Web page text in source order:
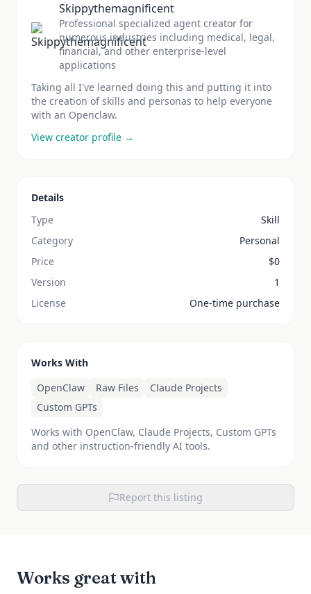
Skippythemagnificent
Professional specialized agent creator for
numerous industries including medical, legal,
financial, and other enterprise-level
applications
Taking all I've learned doing this and putting it into
the creation of skills and personas to help everyone
with an Openclaw.
View creator profile →
Details
Type
Skill
Category
Personal
Price
$0
Version
1
License
One-time purchase
Works With
OpenClaw
Raw Files
Claude Projects
Custom GPTs
Works with OpenClaw, Claude Projects, Custom GPTs
and other instruction-friendly AI tools.
Report this listing
Works great with